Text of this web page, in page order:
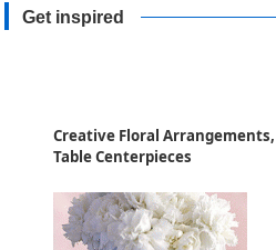
Get inspired
Creative Floral
Table Centerpieces